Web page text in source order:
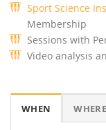
Sport Science
Membership
Sessions with
Video analysis
WHEN WHERE